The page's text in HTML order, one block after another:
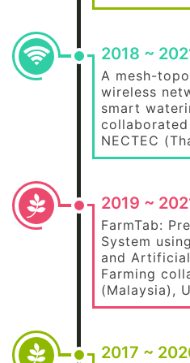
2018 ~
A mesh-
wireless
smart
NECTEC
2019 ~
FarmTab:
System
and
Farming
(Malaysia),
2017 ~